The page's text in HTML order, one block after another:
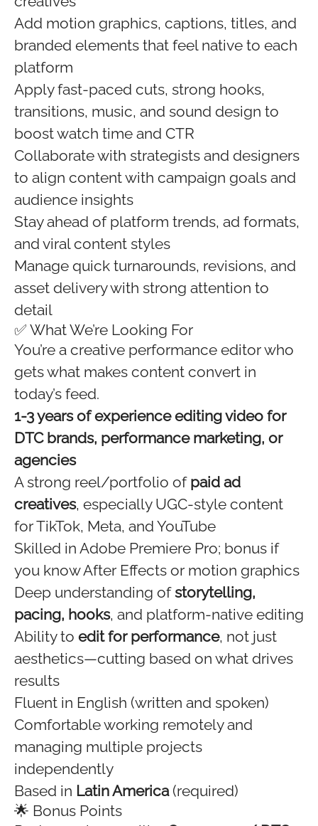
Add motion graphics, captions, titles, and
branded elements that feel native to each
platform
Apply fast-paced cuts, strong hooks,
transitions, music, and sound design to
boost watch time and CTR
Collaborate with strategists and designers
to align content with campaign goals and
audience insights
Stay ahead of platform trends, ad formats,
and viral content styles
Manage quick turnarounds, revisions, and
asset delivery with strong attention to
detail
✅ What We’re Looking For
You’re a creative performance editor who
gets what makes content convert in
today’s feed.
1-3 years of experience editing video for
DTC brands, performance marketing, or
agencies
A strong reel/portfolio of paid ad
creatives, especially UGC-style content
for TikTok, Meta, and YouTube
Skilled in Adobe Premiere Pro; bonus if
you know After Effects or motion graphics
Deep understanding ofstorytelling,
pacing, hooks, and platform-native editing
Ability to edit for performance, not just
aesthetics—cutting based on what drives
results
Fluent in English (written and spoken)
Comfortable working remotely and
managing multiple projects
independently
Based in Latin America(required)
🌟 Bonus Points